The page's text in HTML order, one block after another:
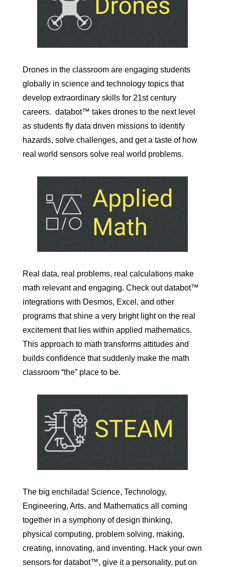
Drones in the classroom are engaging students
globally in science and technology topics that
develop extraordinary skills for 21st century
careers. databot™ takes drones to the next level
as students fly data driven missions to identify
hazards, solve challenges, and get a taste of how
real world sensors solve real world problems.
Real data, real problems, real calculations make
math relevant and engaging. Check out databot™
integrations with Desmos, Excel, and other
programs that shine a very bright light on the real
excitement that lies within applied mathematics.
This approach to math transforms attitudes and
builds confidence that suddenly make the math
classroom “the” place to be.
The big enchilada! Science, Technology,
Engineering, Arts, and Mathematics all coming
together in a symphony of design thinking,
physical computing, problem solving, making,
creating, innovating, and inventing. Hack your own
sensors for databot™, give it a personality, put on